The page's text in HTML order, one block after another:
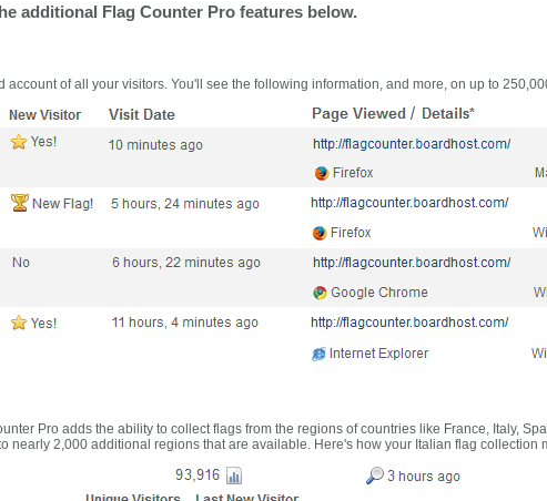
additional Flag Counter Pro features below.
of all your visitors. You'll see the following information, and more, on up to
Pro adds the ability to collect flags from the regions of countries like France, Italy,
nearly 2,000 additional regions that are available. Here's how your Italian flag collection